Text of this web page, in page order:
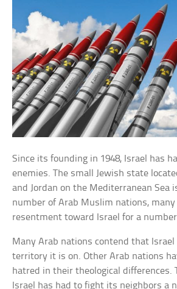
Since its founding in 1948, Israel has
enemies. The small Jewish state
and Jordan on the Mediterranean Sea
number of Arab Muslim nations,
resentment toward Israel for a
Many Arab nations contend that
territory it is on. Other Arab nations
hatred in their theological differences.
Israel has had to fight its neighbors a